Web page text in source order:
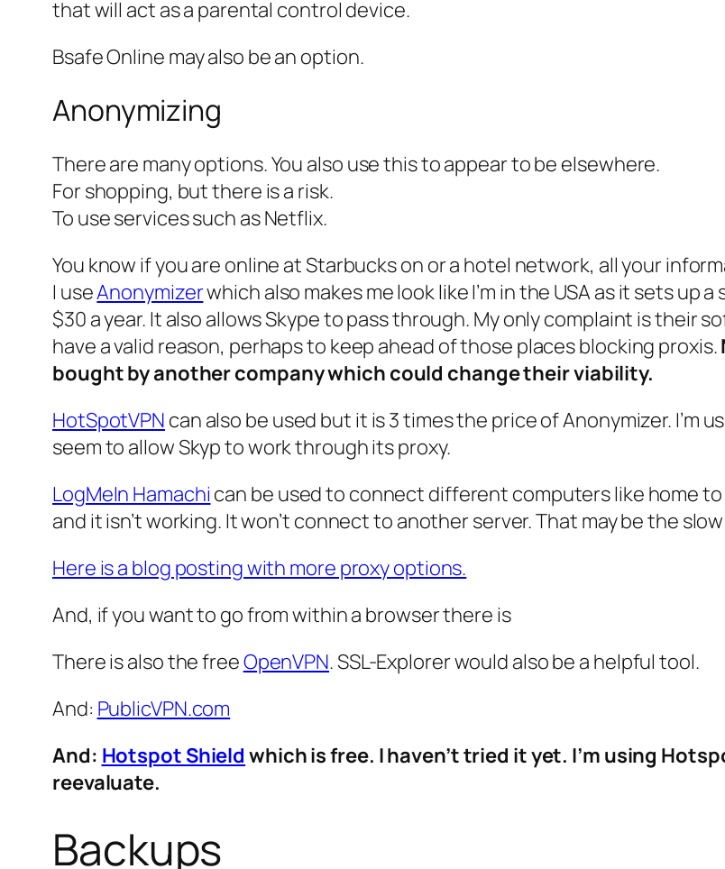
that will act as a parental control device.
Bsafe Online may also be an option.
Anonymizing
There are many options. You also use this to appear to be elsewhere.
For shopping, but there is a risk.
To use services such as Netflix.
You know if you are online at Starbucks on or a hotel network, all your
I useAnonymizerwhich also makes me look like I’m in the USA as it sets up
$30 a year. It also allows Skype to pass through. My only complaint is their
have a valid reason, perhaps to keep ahead of those places blocking proxis.
bought by another company which could change their viability.
HotSpotVPN can also be used but it is 3 times the price of Anonymizer. I’m
seem to allow Skyp to work through its proxy.
LogMeIn Hamachi can be used to connect different computers like home
and it isn’t working. It won’t connect to another server. That may be the
Here is a blog posting with more proxy options.
And, if you want to go from within a browser there is
There is also the freeOpenVPN. SSL-Explorer would also be a helpful tool.
And: PublicVPN.com
And: Hotspot Shield which is free. I haven’t tried it yet. I’m using
reevaluate.
Backups